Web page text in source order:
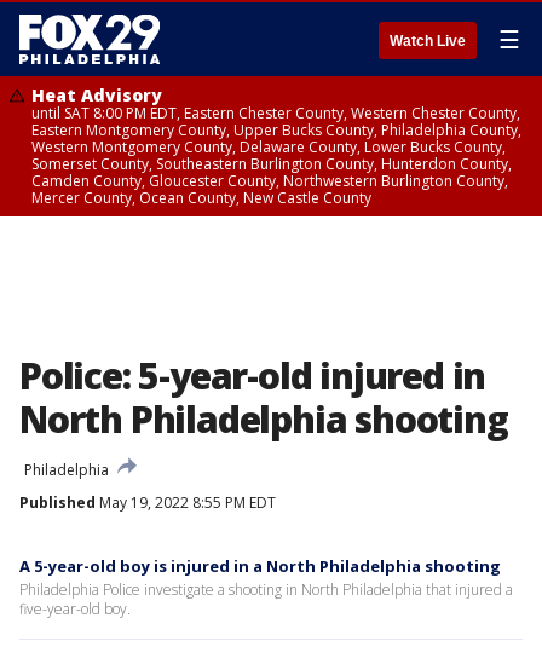
Watch Live ☰
Heat Advisory
until SAT 8:00 PM EDT, Eastern Chester County, Western Chester County,
Eastern Montgomery County, Upper Bucks County, Philadelphia County,
Western Montgomery County, Delaware County, Lower Bucks County,
Somerset County, Southeastern Burlington County, Hunterdon County,
Camden County, Gloucester County, Northwestern Burlington County,
Mercer County, Ocean County, New Castle County
Police: 5-year-old injured in
North Philadelphia shooting
Philadelphia
Published May 19, 2022 8:55 PM EDT
A 5-year-old boy is injured in a North Philadelphia shooting
Philadelphia Police investigate a shooting in North Philadelphia that injured a
five-year-old boy.